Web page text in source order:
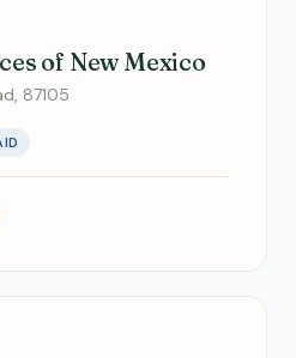
of New Mexico
87105